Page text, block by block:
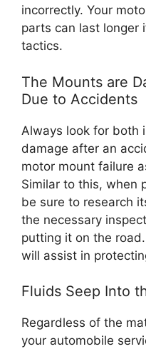
incorrectly. Your
parts can last longer
tactics.
The Mounts are
Due to Accidents
Always look for both
damage after an
motor mount failure
Similar to this, when
be sure to research
the necessary
putting it on the
will assist in
Fluids Seep Into
Regardless of the
your automobile